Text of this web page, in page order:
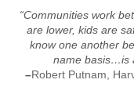
“Communities work
are lower, kids are
know one another
name basis…is
–Robert Putnam,